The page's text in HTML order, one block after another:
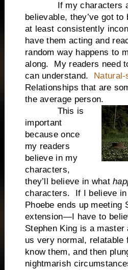
If my characters
believable, they’ve got
at least consistently
have them acting and
random way happens to
along. My readers need
can understand. Natural-
Relationships that are
the average person.
This is
important
because once
my readers
believe in my
characters,
they’ll believe in what
characters. If I believe in
Phoebe ends up
extension—I have to
Stephen King is a
us very normal,
know them, and then
nightmarish